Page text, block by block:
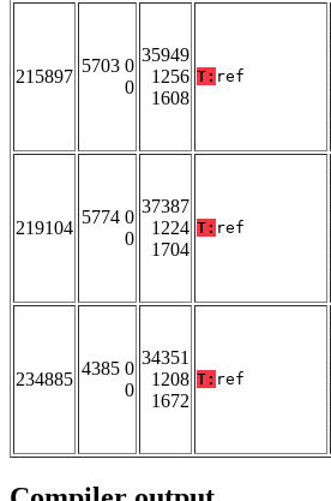
215897
5703 0
0
35949
1256
1608
T: ref
219104
5774 0
0
37387
1224
1704
T: ref
234885
4385 0
0
34351
1208
1672
T: ref